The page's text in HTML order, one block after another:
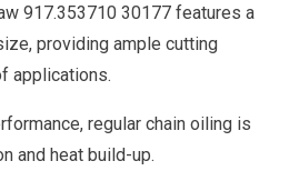
917.353710 30177 features a
providing ample cutting
applications.
regular chain oiling is
and heat build-up.